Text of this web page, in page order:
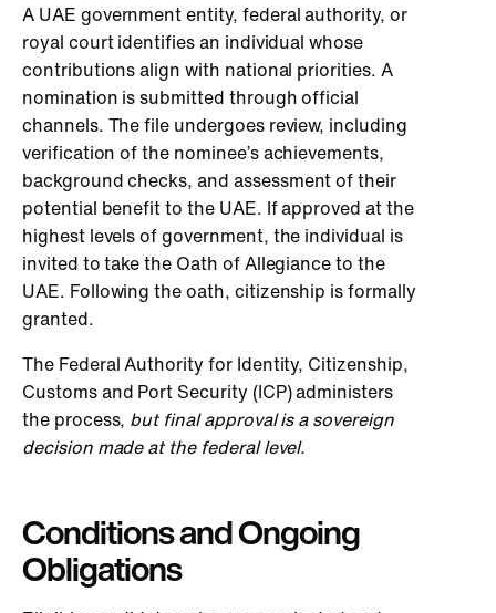
A UAE government entity, federal authority, or
royal court identifies an individual whose
contributions align with national priorities. A
nomination is submitted through official
channels. The file undergoes review, including
verification of the nominee’s achievements,
background checks, and assessment of their
potential benefit to the UAE. If approved at the
highest levels of government, the individual is
invited to take the Oath of Allegiance to the
UAE. Following the oath, citizenship is formally
granted.
The Federal Authority for Identity, Citizenship,
Customs and Port Security (ICP) administers
the process, but final approval is a sovereign
decision made at the federal level.
Conditions and Ongoing
Obligations